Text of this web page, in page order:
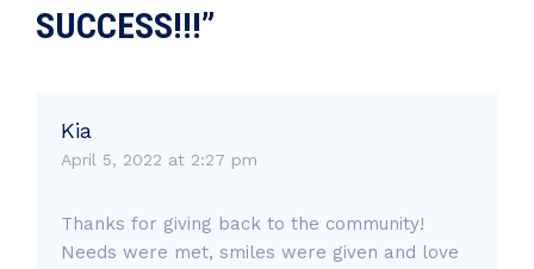
SUCCESS!!!”
Kia
April 5, 2022 at 2:27 pm
Thanks for giving back to the community!
Needs were met, smiles were given and love